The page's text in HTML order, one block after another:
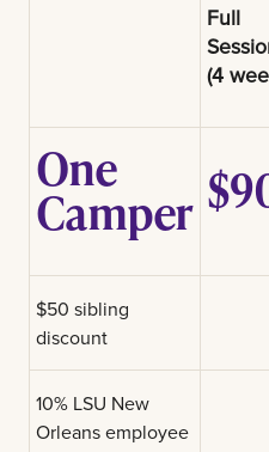
Full
(4
One
Camper
$50 sibling
discount
10% LSU New
Orleans employee